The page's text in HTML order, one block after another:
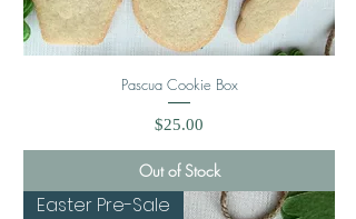
Pascua Cookie Box
Price
$25.00
Out of Stock
Easter Pre-Sale